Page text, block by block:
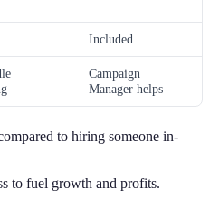
Included
Campaign
Manager helps
to hiring someone in-
to fuel growth and profits.